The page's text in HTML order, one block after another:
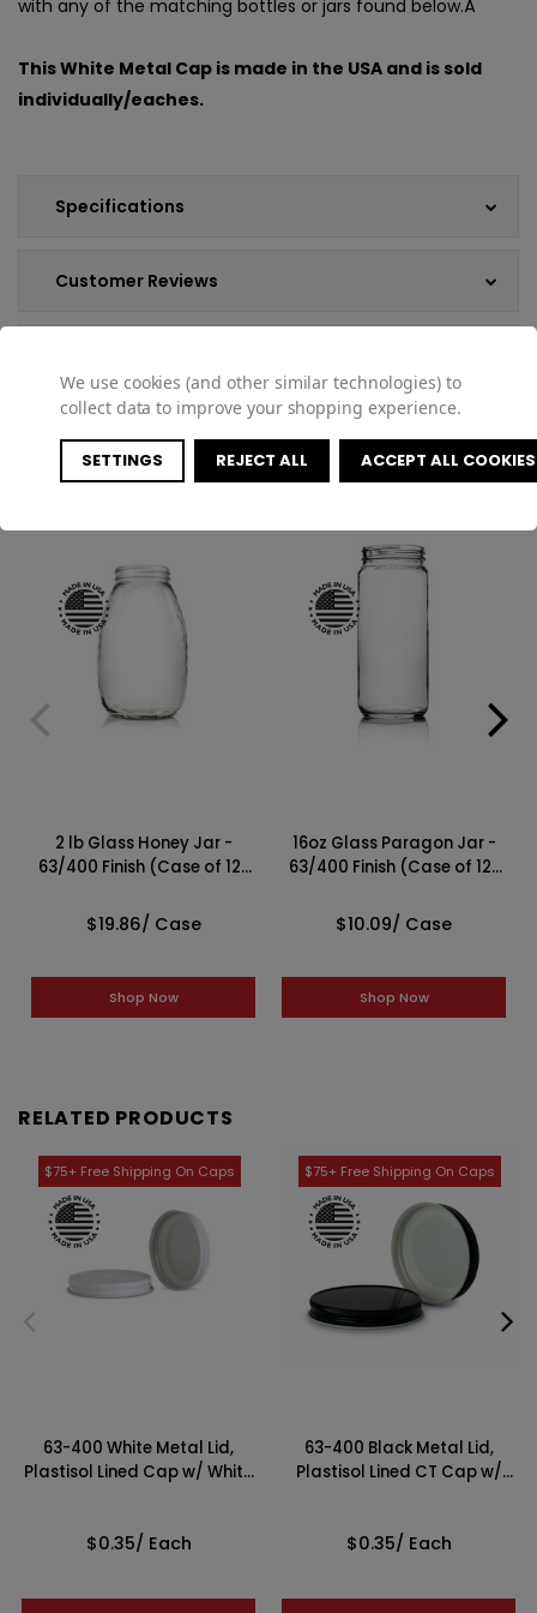
Specifications
Customer Reviews
with any of the matching bottles or jars found below.Â
This White Metal Cap is made in the USA and is sold
individually/eaches.
COMPATIBLE PRODUCTS
2 lb Glass Honey Jar -
63/400 Finish (Case of 12)
$19.86/ Case
Shop Now
16oz Glass Paragon Jar -
63/400 Finish (Case of 12)
$10.09/ Case
Shop Now
RELATED PRODUCTS
63-400 White Metal Lid,
Plastisol Lined Cap w/ White
$0.35/ Each
63-400 Black Metal Lid,
Plastisol Lined CT Cap w/
$0.35/ Each
We use cookies (and other similar technologies) to
collect data to improve your shopping experience.
SETTINGS REJECT ALL ACCEPT ALL COOKIES